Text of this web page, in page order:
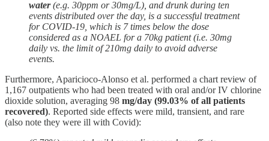
water(e.g. 30ppm or 30mg/L), and drunk during ten
events distributed over the day, is a successful treatment
for COVID-19, which is 7 times below the dose
considered as a NOAEL for a 70kg patient (i.e. 30mg
daily vs. the limit of 210mg daily to avoid adverse
events.
Furthermore, Aparicioco-Alonso et al. performed a chart review of
1,167 outpatients who had been treated with oral and/or IV chlorine
dioxide solution, averaging 98 mg/day (99.03% of all patients
recovered). Reported side effects were mild, transient, and rare
(also note they were ill with Covid):